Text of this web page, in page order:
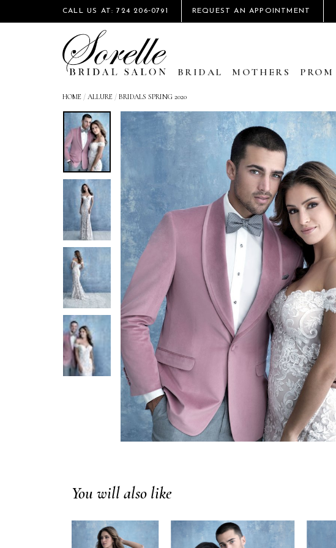
CALL US AT: 724 206‑0791 REQUEST AN APPOINTMENT
BRIDAL MOTHERS PROM
HOME / ALLURE / BRIDALS SPRING 2020
You will also like